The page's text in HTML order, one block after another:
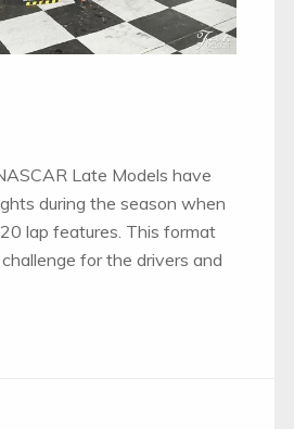
Late Models have
during the season when
lap features. This format
for the drivers and